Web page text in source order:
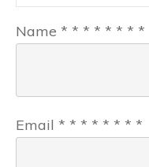
Name * * * * * * * *
Email * * * * * * * *